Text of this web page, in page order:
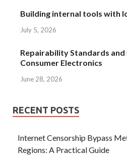
Building internal tools with
July 5, 2026
Repairability Standards and
Consumer Electronics
June 28, 2026
RECENT POSTS
Internet Censorship Bypass
Regions: A Practical Guide